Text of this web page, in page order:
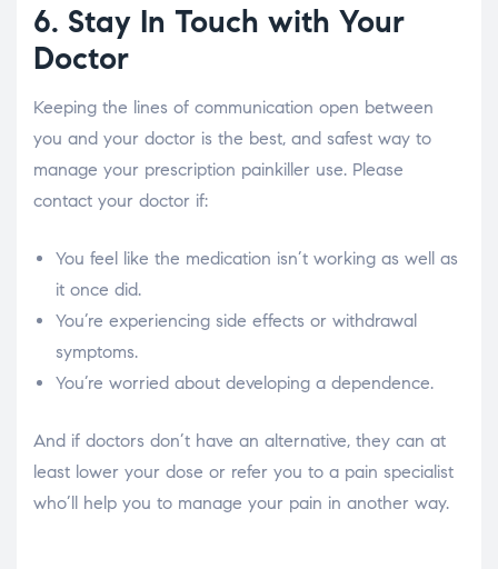
6. Stay In Touch with Your
Doctor
Keeping the lines of communication open between
you and your doctor is the best, and safest way to
manage your prescription painkiller use. Please
contact your doctor if:
You feel like the medication isn’t working as well as
it once did.
You’re experiencing side effects or withdrawal
symptoms.
You’re worried about developing a dependence.
And if doctors don’t have an alternative, they can at
least lower your dose or refer you to a pain specialist
who’ll help you to manage your pain in another way.